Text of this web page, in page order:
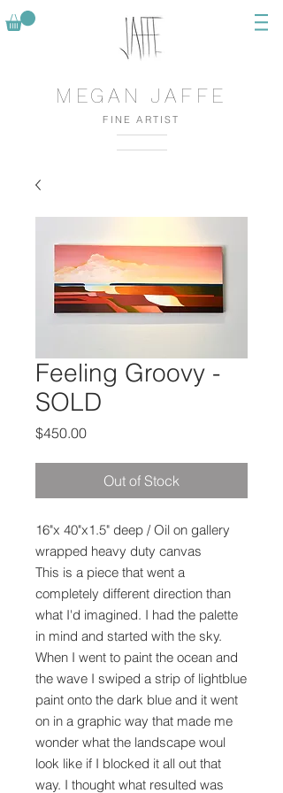
MEGAN JAFFE
FINE ARTIST
Feeling Groovy -
SOLD
$450.00Price
Out of Stock
16"x 40"x1.5" deep / Oil on gallery
wrapped heavy duty canvas
This is a piece that went a
completely different direction than
what I'd imagined. I had the palette
in mind and started with the sky.
When I went to paint the ocean and
the wave I swiped a strip of lightblue
paint onto the dark blue and it went
on in a graphic way that made me
wonder what the landscape woul
look like if I blocked it all out that
way. I thought what resulted was